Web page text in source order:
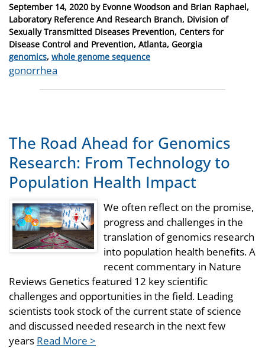
Posted
on
September 14, 2020 by Evonne Woodson and Brian Raphael,
Laboratory Reference And Research Branch, Division of
Sexually Transmitted Diseases Prevention, Centers for
Disease Control and Prevention, Atlanta, Georgia
Categories
genomics, whole genome sequence
Tags
gonorrhea
The Road Ahead for Genomics
Research: From Technology to
Population Health Impact
We often reflect on the promise,
progress and challenges in the
translation of genomics research
into population health benefits. A
recent commentary in Nature
Reviews Genetics featured 12 key scientific
challenges and opportunities in the field. Leading
scientists took stock of the current state of science
and discussed needed research in the next few
years Read More >